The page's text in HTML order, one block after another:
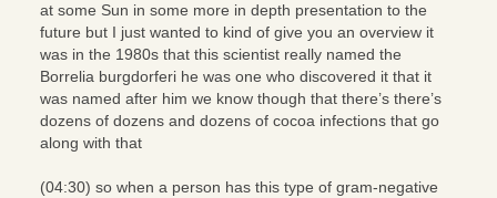
at some Sun in some more in depth presentation to the
future but I just wanted to kind of give you an overview it
was in the 1980s that this scientist really named the
Borrelia burgdorferi he was one who discovered it that it
was named after him we know though that there’s there’s
dozens of dozens and dozens of cocoa infections that go
along with that
(04:30) so when a person has this type of gram-negative